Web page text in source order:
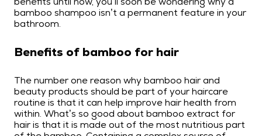
bamboo shampoo isn’t a permanent feature in your
bathroom.
Benefits of bamboo for hair
The number one reason why bamboo hair and
beauty products should be part of your haircare
routine is that it can help improve hair health from
within. What’s so good about bamboo extract for
hair is that it is made out of the most nutritious part